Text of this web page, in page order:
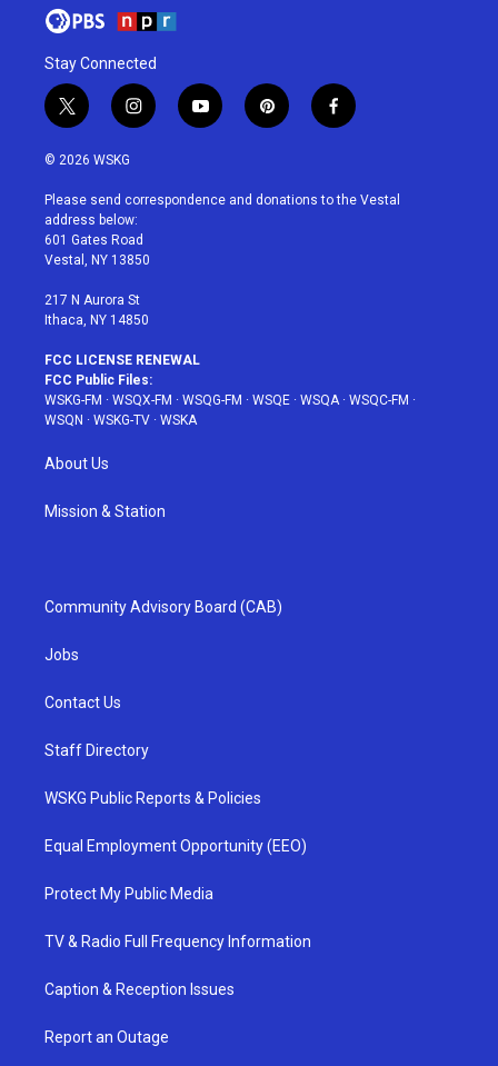
Stay Connected
t
w
i
t
e
r
i
n
a
g
r
a
y
o
u
p
i
e
f
a
b
© 2026 WSKG
Please send correspondence and donations to the Vestal
address below:
601 Gates Road
Vestal, NY 13850
217 N Aurora St
Ithaca, NY 14850
FCC LICENSE RENEWAL
FCC Public Files:
WSKG-FM · WSQX-FM · WSQG-FM · WSQE · WSQA· WSQC-FM ·
WSQN · WSKG-TV · WSKA
About Us
Mission & Station
Community Advisory Board (CAB)
Jobs
Contact Us
Staff Directory
WSKG Public Reports & Policies
Equal Employment Opportunity (EEO)
Protect My Public Media
TV & Radio Full Frequency Information
Caption & Reception Issues
Report an Outage